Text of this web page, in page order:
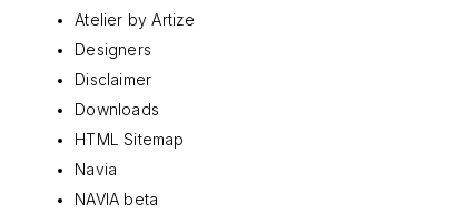
Atelier by Artize
Designers
Disclaimer
Downloads
HTML Sitemap
Navia
NAVIA beta